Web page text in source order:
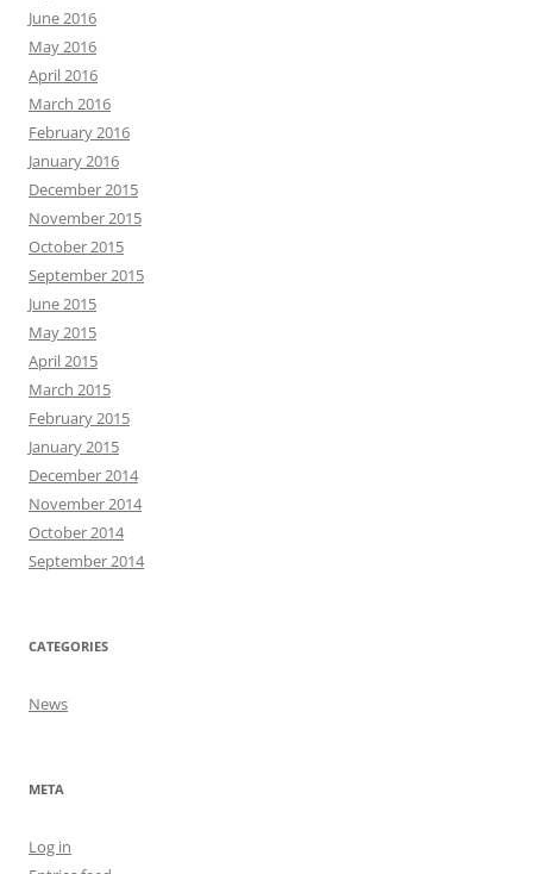
June 2016
May 2016
April 2016
March 2016
February 2016
January 2016
December 2015
November 2015
October 2015
September 2015
June 2015
May 2015
April 2015
March 2015
February 2015
January 2015
December 2014
November 2014
October 2014
September 2014
CATEGORIES
News
META
Log in